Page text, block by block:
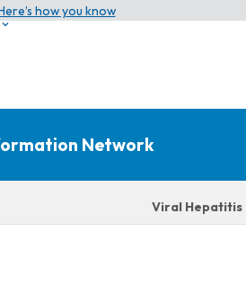
how you know
Network
Viral Hepatitis